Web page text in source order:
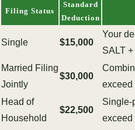
Filing Status
Standard
Deduction
Single $15,000
Your
SALT
Married Filing
Jointly
$30,000
exceed
Head of
Household
$22,500
Single-
exceed